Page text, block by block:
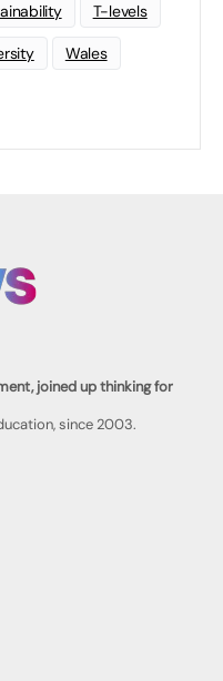
T-levels
Wales
joined up thinking for
since 2003.